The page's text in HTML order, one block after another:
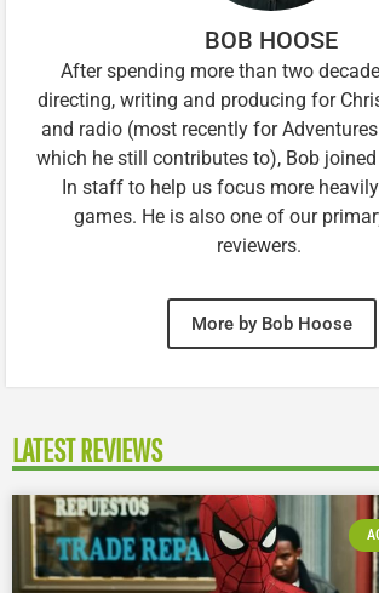
BOB HOOSE
After spending more than two
directing, writing and producing for
and radio (most recently for
which he still contributes to), Bob
In staff to help us focus more
games. He is also one of our
reviewers.
More by Bob Hoose
LATEST REVIEWS